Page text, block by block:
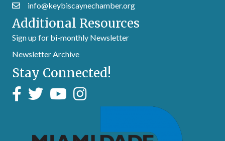
info@keybiscaynechamber.org
Additional Resources
Sign up for bi-monthly Newsletter
Newsletter Archive
Stay Connected!